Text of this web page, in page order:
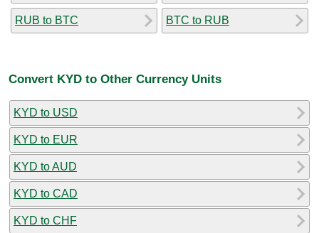
RUB to BTC BTC to RUB
Convert KYD to Other Currency Units
KYD to USD
KYD to EUR
KYD to AUD
KYD to CAD
KYD to CHF